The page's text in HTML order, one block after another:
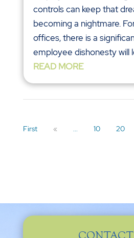
controls can keep that
becoming a nightmare.
offices, there is a
employee dishonesty will
READ MORE
First
« ... 10 20